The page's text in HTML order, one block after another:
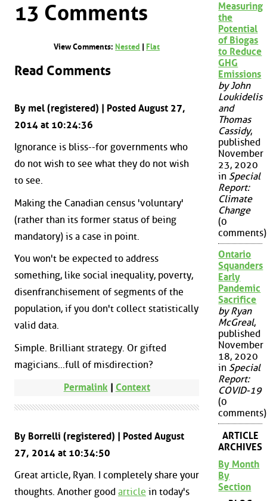
13 Comments
View Comments: Nested Flat
Read Comments
By mel (registered) | Posted August 27,
2014 at 10:24:36
Ignorance is bliss--for governments who
do not wish to see what they do not wish
to see.
Making the Canadian census 'voluntary'
(rather than its former status of being
mandatory) is a case in point.
You won't be expected to address
something, like social inequality, poverty,
disenfranchisement of segments of the
population, if you don't collect statistically
valid data.
Simple. Brilliant strategy. Or gifted
magicians...full of misdirection?
Permalink | Context
By Borrelli (registered) | Posted August
27, 2014 at 10:34:50
Great article, Ryan. I completely share your
thoughts. Another good article in today's
Measuring
the
Potential
of Biogas
to Reduce
GHG
Emissions
by John
Loukidelis
and
Thomas
Cassidy,
published
November
23, 2020
in Special
Report:
Climate
Change
(0
comments)
Ontario
Squanders
Early
Pandemic
Sacrifice
by Ryan
McGreal,
published
November
18, 2020
in Special
Report:
COVID-19
(0
comments)
ARTICLE
ARCHIVES
By Month
By
Section